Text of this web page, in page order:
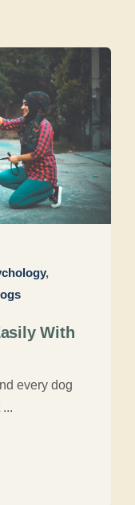
,
With
every dog